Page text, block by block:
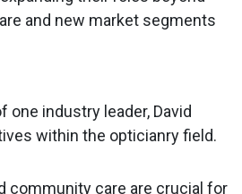
and new market segments
industry leader, David
within the opticianry field.
community care are crucial for